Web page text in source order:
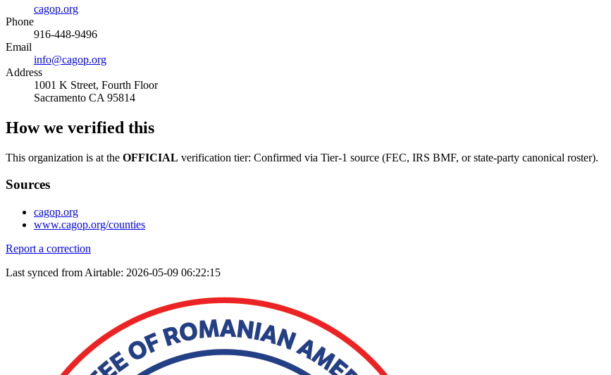
cagop.org
Phone
916-448-9496
Email
info@cagop.org
Address
1001 K Street, Fourth Floor
Sacramento CA 95814
How we verified this
This organization is at the OFFICIAL verification tier: Confirmed via Tier-1 source (FEC, IRS BMF, or state-party canonical roster).
Sources
cagop.org
www.cagop.org/counties
Report a correction
Last synced from Airtable: 2026-05-09 06:22:15